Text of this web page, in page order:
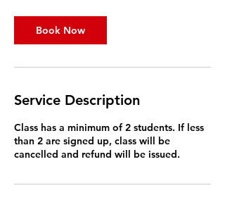
Book Now
Service Description
Class has a minimum of 2 students. If less
than 2 are signed up, class will be
cancelled and refund will be issued.